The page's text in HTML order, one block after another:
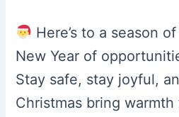
Here’s to a season
New Year of
Stay safe, stay joyful,
Christmas bring